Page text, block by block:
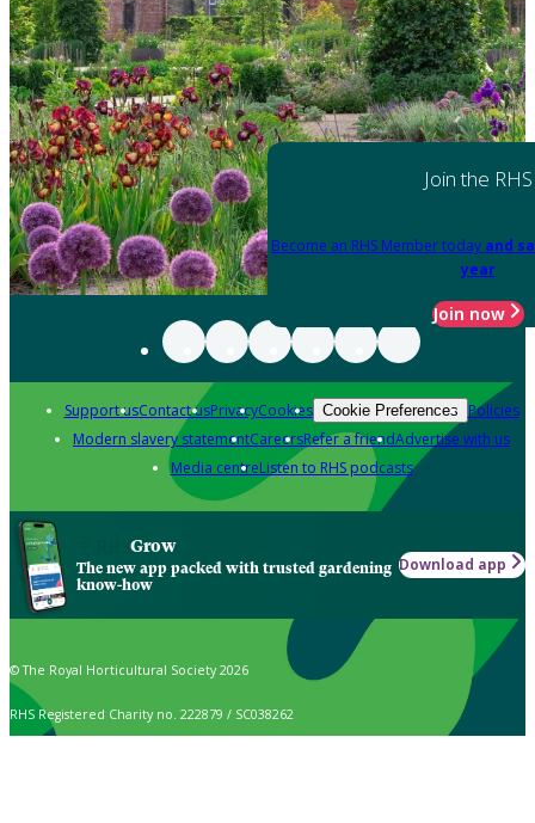
Join the RHS
Become an RHS Member today and
year
Join now
Support usContact usPrivacyCookies Cookie Preferences Policies
Modern slavery statementCareersRefer a friendAdvertise with us
Media centreListen to RHS podcasts
Grow
The new app packed with trusted gardening
know-how
Download app
© The Royal Horticultural Society 2026
RHS Registered Charity no. 222879 / SC038262